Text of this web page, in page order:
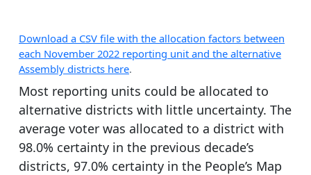
Download a CSV file with the allocation factors between
each November 2022 reporting unit and the alternative
Assembly districts here.
Most reporting units could be allocated to
alternative districts with little uncertainty. The
average voter was allocated to a district with
98.0% certainty in the previous decade’s
districts, 97.0% certainty in the People’s Map